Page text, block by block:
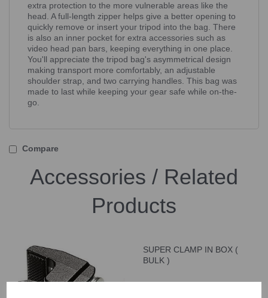
extra protection to the more vulnerable areas like the
head. A full-length zipper helps give a better opening to
quickly remove or insert your tripod into the bag. There
is also an inner pocket for extra accessories such as
video head pan bars, keeping everything in one place.
You'll appreciate the tripod bag's asymmetrical design
making transport more comfortably, an adjustable
shoulder strap, and two carrying handles. This bag was
made to last while keeping your gear safe while on-the-
go.
Compare
Accessories / Related
Products
SUPER CLAMP IN BOX (
BULK )